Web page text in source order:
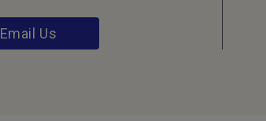
Email Us